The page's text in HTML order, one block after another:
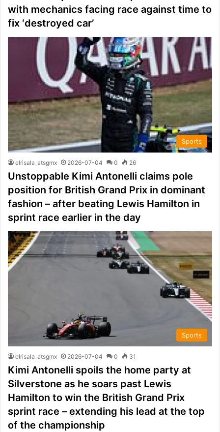
with mechanics facing race against time to
fix ‘destroyed car’
Sports
elrisala_atsgmx 2026-07-04 0 26
Unstoppable Kimi Antonelli claims pole
position for British Grand Prix in dominant
fashion – after beating Lewis Hamilton in
sprint race earlier in the day
Sports
elrisala_atsgmx 2026-07-04 0 31
Kimi Antonelli spoils the home party at
Silverstone as he soars past Lewis
Hamilton to win the British Grand Prix
sprint race – extending his lead at the top
of the championship